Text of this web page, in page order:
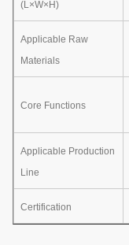
(L×W×H)
Applicable Raw
Materials
Core Functions
Applicable Production
Line
Certification